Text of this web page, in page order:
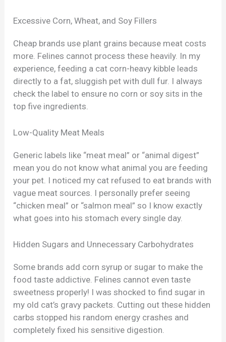
Excessive Corn, Wheat, and Soy Fillers
Cheap brands use plant grains because meat costs
more. Felines cannot process these heavily. In my
experience, feeding a cat corn-heavy kibble leads
directly to a fat, sluggish pet with dull fur. I always
check the label to ensure no corn or soy sits in the
top five ingredients.
Low-Quality Meat Meals
Generic labels like “meat meal” or “animal digest”
mean you do not know what animal you are feeding
your pet. I noticed my cat refused to eat brands with
vague meat sources. I personally prefer seeing
“chicken meal” or “salmon meal” so I know exactly
what goes into his stomach every single day.
Hidden Sugars and Unnecessary Carbohydrates
Some brands add corn syrup or sugar to make the
food taste addictive. Felines cannot even taste
sweetness properly! I was shocked to find sugar in
my old cat’s gravy packets. Cutting out these hidden
carbs stopped his random energy crashes and
completely fixed his sensitive digestion.